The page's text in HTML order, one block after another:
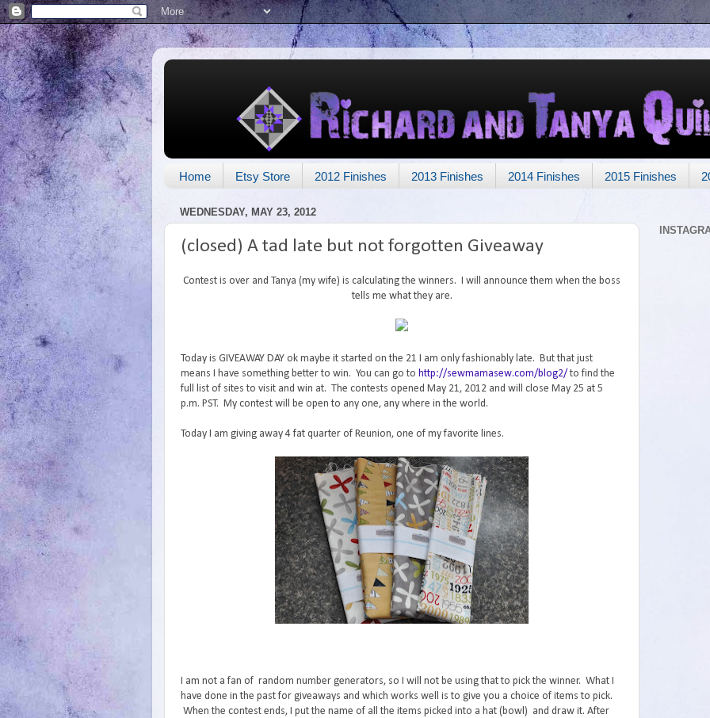
Home Etsy Store 2012 Finishes 2013 Finishes 2014 Finishes 2015 Finishes
WEDNESDAY, MAY 23, 2012
(closed) A tad late but not forgotten Giveaway
Contest is over and Tanya (my wife) is calculating the winners. I will announce them when the boss
tells me what they are.
Today is GIVEAWAY DAY ok maybe it started on the 21 I am only fashionably late. But that just
means I have something better to win. You can go to http://sewmamasew.com/blog2/to find the
full list of sites to visit and win at. The contests opened May 21, 2012 and will close May 25 at 5
p.m. PST. My contest will be open to any one, any where in the world.
Today I am giving away 4 fat quarter of Reunion, one of my favorite lines.
I am not a fan of random number generators, so I will not be using that to pick the winner. What I
have done in the past for giveaways and which works well is to give you a choice of items to pick.
When the contest ends, I put the name of all the items picked into a hat (bowl) and draw it. After